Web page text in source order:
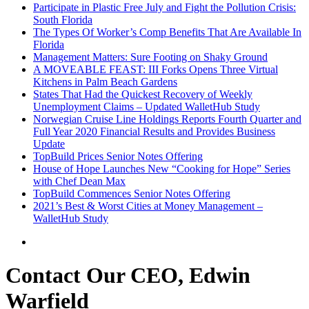
Participate in Plastic Free July and Fight the Pollution Crisis:
South Florida
The Types Of Worker’s Comp Benefits That Are Available In
Florida
Management Matters: Sure Footing on Shaky Ground
A MOVEABLE FEAST: III Forks Opens Three Virtual
Kitchens in Palm Beach Gardens
States That Had the Quickest Recovery of Weekly
Unemployment Claims – Updated WalletHub Study
Norwegian Cruise Line Holdings Reports Fourth Quarter and
Full Year 2020 Financial Results and Provides Business
Update
TopBuild Prices Senior Notes Offering
House of Hope Launches New “Cooking for Hope” Series
with Chef Dean Max
TopBuild Commences Senior Notes Offering
2021’s Best & Worst Cities at Money Management –
WalletHub Study
Contact Our CEO, Edwin
Warfield